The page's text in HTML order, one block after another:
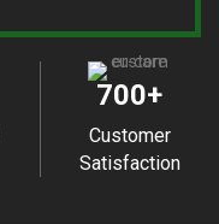
700+
Customer
Satisfaction